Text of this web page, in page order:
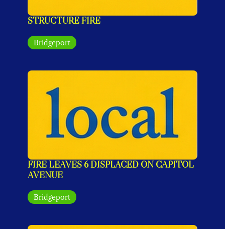
STRUCTURE FIRE
Bridgeport
FIRE LEAVES 6 DISPLACED ON CAPITOL
AVENUE
Bridgeport